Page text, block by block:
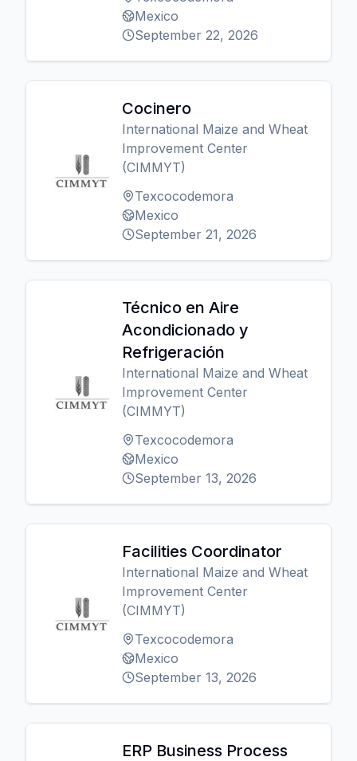
Mexico
September 22, 2026
Cocinero
International Maize and Wheat
Improvement Center
(CIMMYT)
Texcocodemora
Mexico
September 21, 2026
Técnico en Aire
Acondicionado y
Refrigeración
International Maize and Wheat
Improvement Center
(CIMMYT)
Texcocodemora
Mexico
September 13, 2026
Facilities Coordinator
International Maize and Wheat
Improvement Center
(CIMMYT)
Texcocodemora
Mexico
September 13, 2026
ERP Business Process